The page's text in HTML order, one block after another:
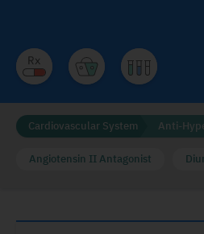
Cardiovascular System Anti-
Angiotensin II Antagonist